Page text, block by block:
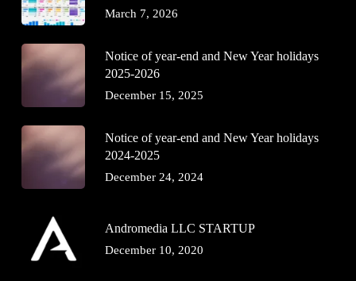
March 7, 2026
Notice of year-end and New Year holidays
2025-2026
December 15, 2025
Notice of year-end and New Year holidays
2024-2025
December 24, 2024
Andromedia LLC STARTUP
December 10, 2020